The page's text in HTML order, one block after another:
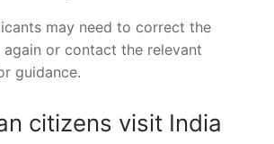
may need to correct the
again or contact the relevant
guidance.
citizens visit India